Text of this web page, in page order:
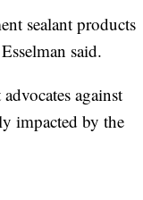
sealant products
said.
against
impacted by the